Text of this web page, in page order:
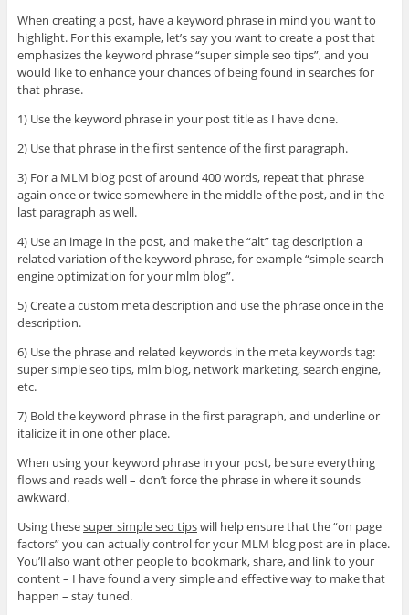
When creating a post, have a keyword phrase in mind you want to
highlight. For this example, let’s say you want to create a post that
emphasizes the keyword phrase “super simple seo tips”, and you
would like to enhance your chances of being found in searches for
that phrase.
1) Use the keyword phrase in your post title as I have done.
2) Use that phrase in the first sentence of the first paragraph.
3) For a MLM blog post of around 400 words, repeat that phrase
again once or twice somewhere in the middle of the post, and in the
last paragraph as well.
4) Use an image in the post, and make the “alt” tag description a
related variation of the keyword phrase, for example “simple search
engine optimization for your mlm blog”.
5) Create a custom meta description and use the phrase once in the
description.
6) Use the phrase and related keywords in the meta keywords tag:
super simple seo tips, mlm blog, network marketing, search engine,
etc.
7) Bold the keyword phrase in the first paragraph, and underline or
italicize it in one other place.
When using your keyword phrase in your post, be sure everything
flows and reads well – don’t force the phrase in where it sounds
awkward.
Using thesesuper simple seo tipswill help ensure that the “on page
factors” you can actually control for your MLM blog post are in place.
You’ll also want other people to bookmark, share, and link to your
content – I have found a very simple and effective way to make that
happen – stay tuned.